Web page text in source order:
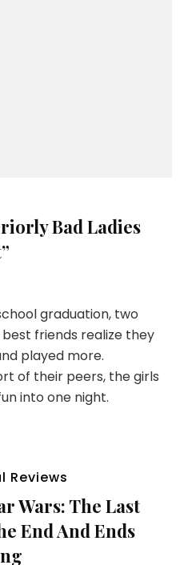
Bad Ladies
graduation, two
friends realize they
played more.
of their peers, the girls
into one night.
Reviews
Wars: The Last
End And Ends